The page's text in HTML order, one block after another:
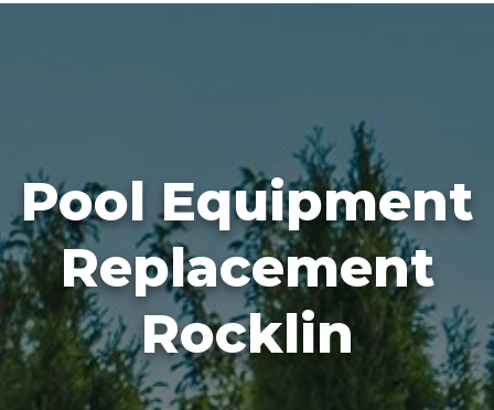
Pool Equipment
Replacement
Rocklin